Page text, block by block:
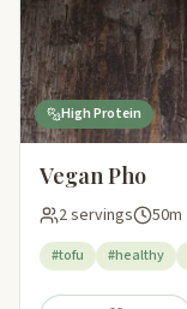
High Protein
Vegan Pho
2 servings 50m
#tofu #healthy